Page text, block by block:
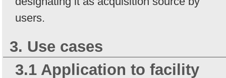
users.
3. Use cases
3.1 Application to facility